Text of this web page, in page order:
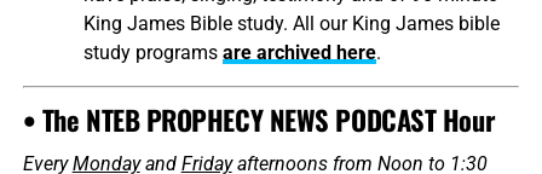
King James Bible study. All our King James bible
study programs are archived here.
• The NTEB PROPHECY NEWS PODCAST Hour
EveryMondayand Fridayafternoons from Noon to 1:30